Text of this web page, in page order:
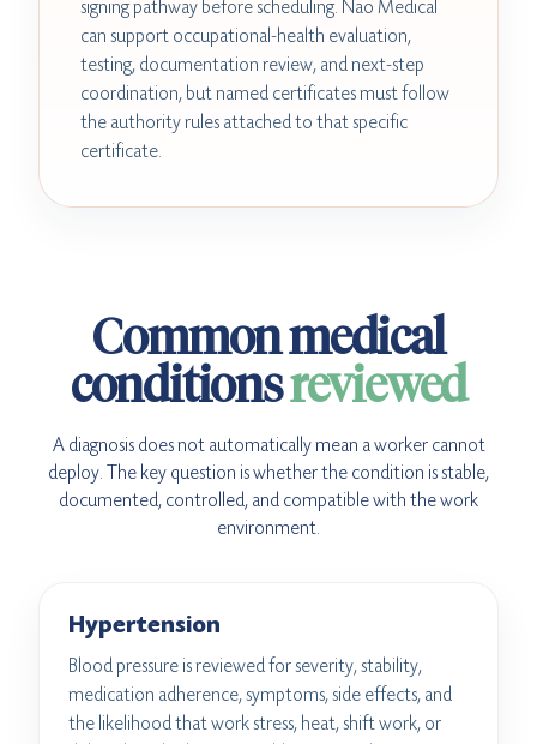
signing pathway before scheduling. Nao Medical
can support occupational-health evaluation,
testing, documentation review, and next-step
coordination, but named certificates must follow
the authority rules attached to that specific
certificate.
Common medical
conditionsreviewed
A diagnosis does not automatically mean a worker cannot
deploy. The key question is whether the condition is stable,
documented, controlled, and compatible with the work
environment.
Hypertension
Blood pressure is reviewed for severity, stability,
medication adherence, symptoms, side effects, and
the likelihood that work stress, heat, shift work, or